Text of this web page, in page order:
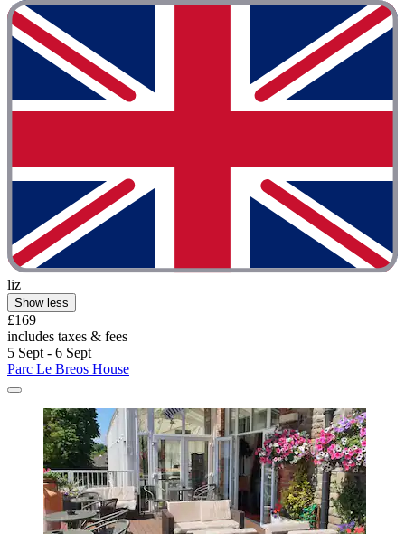
liz
Show less
£169
includes taxes & fees
5 Sept - 6 Sept
Parc Le Breos House